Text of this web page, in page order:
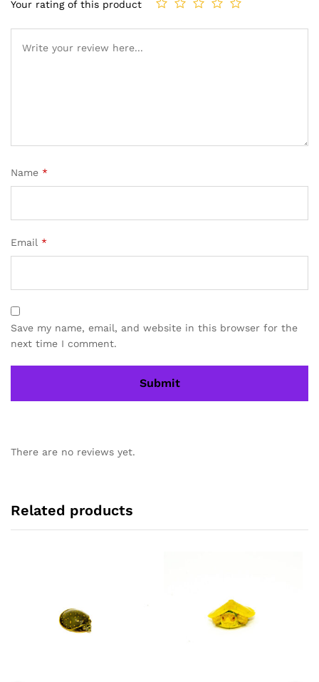
Your rating of this product
Name *
Email *
Save my name, email, and website in this browser for the
next time I comment.
There are no reviews yet.
Related products